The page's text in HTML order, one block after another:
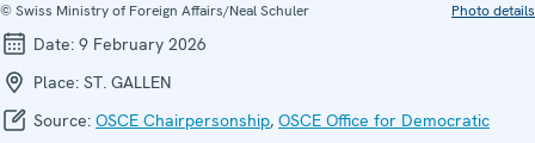
© Swiss Ministry of Foreign Affairs/Neal Schuler Photo details
Date: 9 February 2026
Place: ST. GALLEN
Source: OSCE Chairpersonship, OSCE Office for Democratic